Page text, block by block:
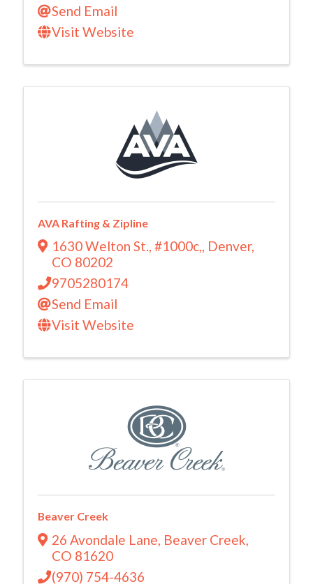
Send Email
Visit Website
AVA Rafting & Zipline
1630 Welton St., #1000c,, Denver,
CO 80202
9705280174
Send Email
Visit Website
Beaver Creek
26 Avondale Lane, Beaver Creek,
CO 81620
(970) 754-4636